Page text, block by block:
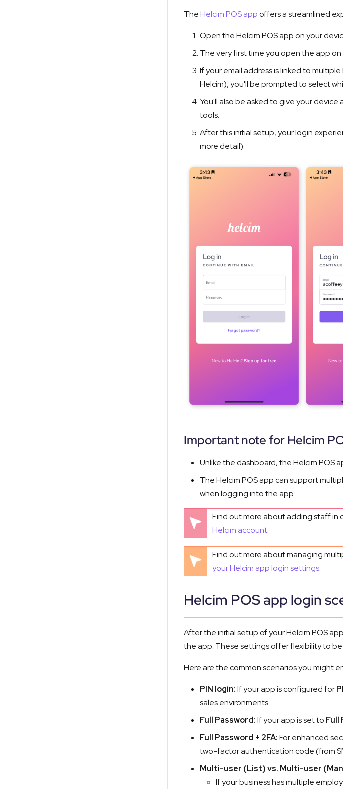
TheHelcim POS appoffers a streamlined
Open the Helcim POS app on your
The very first time you open the app
If your email address is linked to
Helcim), you'll be prompted to select
You'll also be asked to give your
tools.
After this initial setup, your login
more detail).
Important note for Helcim
Unlike the dashboard, the Helcim POS
The Helcim POS app can support
when logging into the app.
Find out more about adding staff in
Helcim account.
Find out more about managing
your Helcim app login settings.
Helcim POS app login
After the initial setup of your Helcim POS
the app. These settings offer flexibility to
Here are the common scenarios you might
PIN login:If your app is configured for
sales environments.
Full Password:If your app is set to Full
Full Password + 2FA:For enhanced
two-factor authentication code (from
Multi-user (List) vs. Multi-user
If your business has multiple